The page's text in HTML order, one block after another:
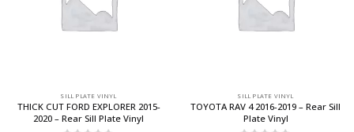
SILL PLATE VINYL
THICK CUT FORD EXPLORER 2015-
2020 – Rear Sill Plate Vinyl
SILL PLATE VINYL
TOYOTA RAV 4 2016-2019 – Rear Sill
Plate Vinyl